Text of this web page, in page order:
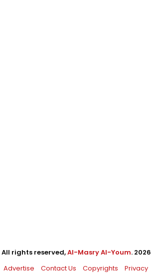
All rights reserved,Al-Masry Al-Youm. 2026
Advertise Contact Us Copyrights Privacy